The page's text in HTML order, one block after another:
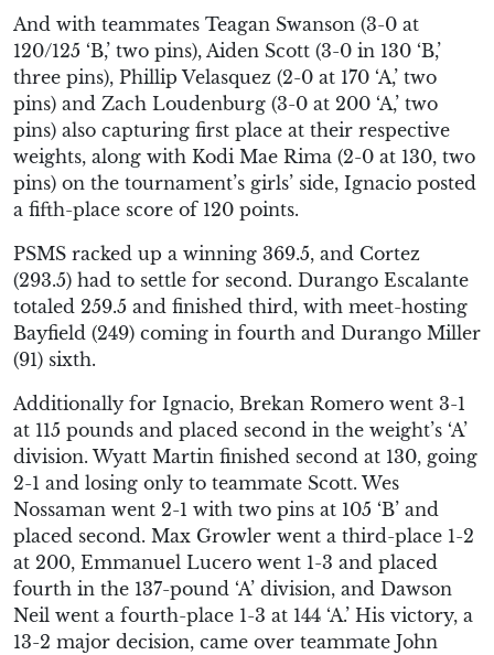
And with teammates Teagan Swanson (3-0 at
120/125 ‘B,’ two pins), Aiden Scott (3-0 in 130 ‘B,’
three pins), Phillip Velasquez (2-0 at 170 ‘A,’ two
pins) and Zach Loudenburg (3-0 at 200 ‘A,’ two
pins) also capturing first place at their respective
weights, along with Kodi Mae Rima (2-0 at 130, two
pins) on the tournament’s girls’ side, Ignacio posted
a fifth-place score of 120 points.
PSMS racked up a winning 369.5, and Cortez
(293.5) had to settle for second. Durango Escalante
totaled 259.5 and finished third, with meet-hosting
Bayfield (249) coming in fourth and Durango Miller
(91) sixth.
Additionally for Ignacio, Brekan Romero went 3-1
at 115 pounds and placed second in the weight’s ‘A’
division. Wyatt Martin finished second at 130, going
2-1 and losing only to teammate Scott. Wes
Nossaman went 2-1 with two pins at 105 ‘B’ and
placed second. Max Growler went a third-place 1-2
at 200, Emmanuel Lucero went 1-3 and placed
fourth in the 137-pound ‘A’ division, and Dawson
Neil went a fourth-place 1-3 at 144 ‘A.’ His victory, a
13-2 major decision, came over teammate John